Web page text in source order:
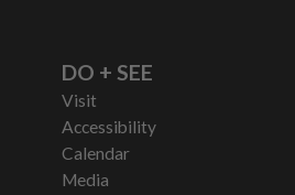
DO + SEE
Visit
Accessibility
Calendar
Media